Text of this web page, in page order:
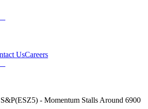
UsCareers
- Momentum Stalls Around 6900